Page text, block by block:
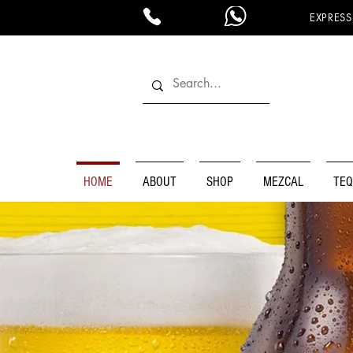
HOME ABOUT SHOP MEZCAL